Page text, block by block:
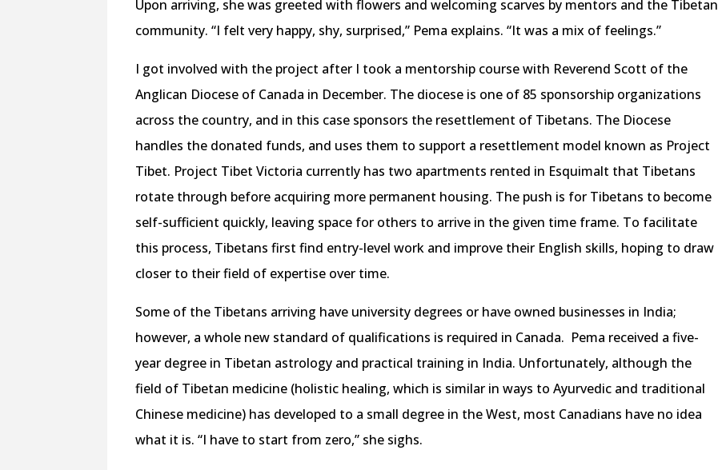
Upon arriving, she was greeted with flowers and welcoming scarves by mentors and the Tibetan
community. “I felt very happy, shy, surprised,” Pema explains. “It was a mix of feelings.”
I got involved with the project after I took a mentorship course with Reverend Scott of the
Anglican Diocese of Canada in December. The diocese is one of 85 sponsorship organizations
across the country, and in this case sponsors the resettlement of Tibetans. The Diocese
handles the donated funds, and uses them to support a resettlement model known as Project
Tibet. Project Tibet Victoria currently has two apartments rented in Esquimalt that Tibetans
rotate through before acquiring more permanent housing. The push is for Tibetans to become
self-sufficient quickly, leaving space for others to arrive in the given time frame. To facilitate
this process, Tibetans first find entry-level work and improve their English skills, hoping to draw
closer to their field of expertise over time.
Some of the Tibetans arriving have university degrees or have owned businesses in India;
however, a whole new standard of qualifications is required in Canada. Pema received a five-
year degree in Tibetan astrology and practical training in India. Unfortunately, although the
field of Tibetan medicine (holistic healing, which is similar in ways to Ayurvedic and traditional
Chinese medicine) has developed to a small degree in the West, most Canadians have no idea
what it is. “I have to start from zero,” she sighs.